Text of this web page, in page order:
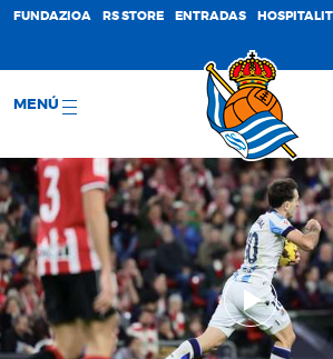
FUNDAZIOA RS STORE ENTRADAS
MENÚ